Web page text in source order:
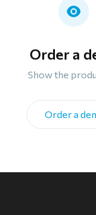
Order a
Show the
Order a